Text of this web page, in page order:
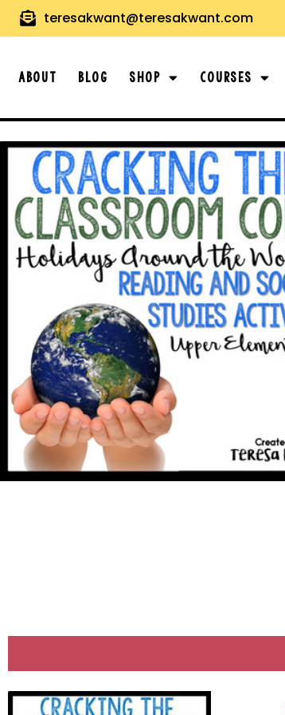
teresakwant@teresakwant.com
About Blog Shop Courses